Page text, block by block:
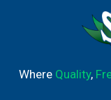
Where Quality,